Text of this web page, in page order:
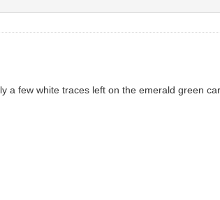
a few white traces left on the emerald green